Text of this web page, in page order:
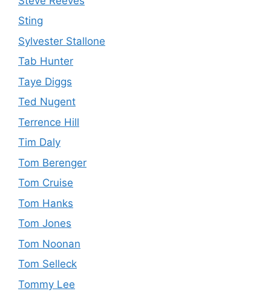
Sting
Sylvester Stallone
Tab Hunter
Taye Diggs
Ted Nugent
Terrence Hill
Tim Daly
Tom Berenger
Tom Cruise
Tom Hanks
Tom Jones
Tom Noonan
Tom Selleck
Tommy Lee